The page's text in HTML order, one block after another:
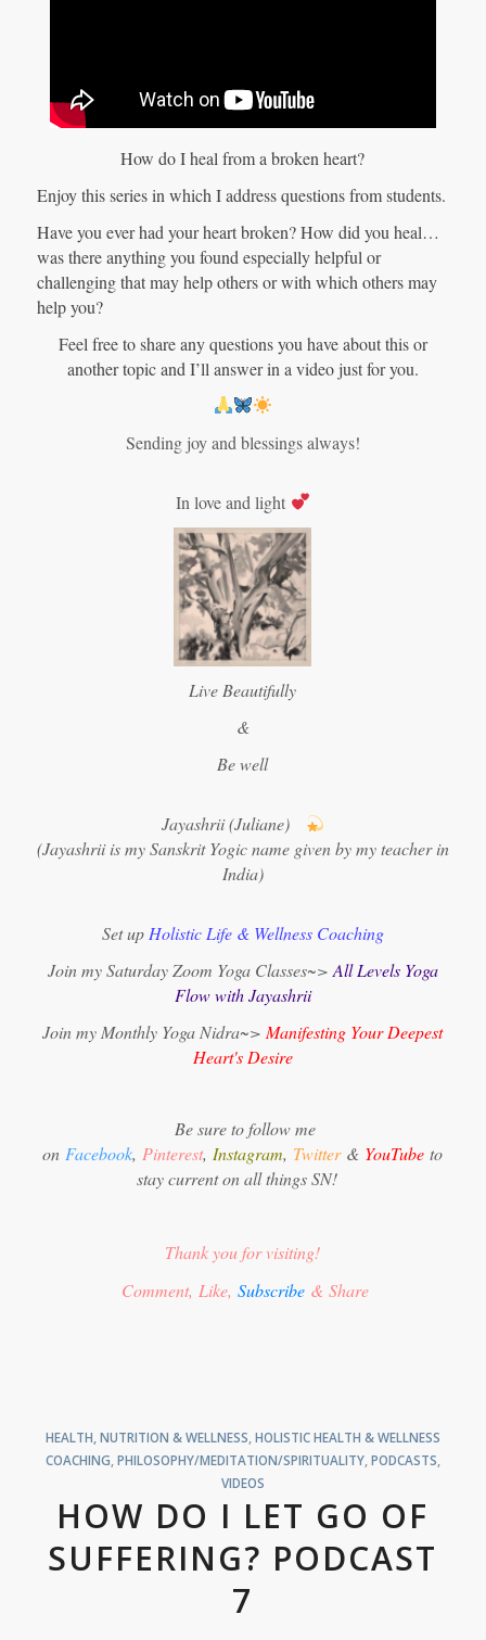
How do I heal from a broken heart?
Enjoy this series in which I address questions from students.
Have you ever had your heart broken? How did you heal…
was there anything you found especially helpful or
challenging that may help others or with which others may
help you?
Feel free to share any questions you have about this or
another topic and I’ll answer in a video just for you.
Sending joy and blessings always!
In love and light
Live Beautifully
&
Be well
Jayashrii (Juliane)
(Jayashrii is my Sanskrit Yogic name given by my teacher in
India)
Set upHolistic Life & Wellness Coaching
Join my Saturday Zoom Yoga Classes~>All Levels Yoga
Flow with Jayashrii
Join my Monthly Yoga Nidra~>Manifesting Your Deepest
Heart's Desire
Be sure to follow me
on Facebook,Pinterest,Instagram, Twitter & YouTube to
stay current on all things SN!
Thank you for visiting!
Comment, Like,Subscribe & Share
HEALTH, NUTRITION & WELLNESS HOLISTIC HEALTH & WELLNESS
COACHING PHILOSOPHY/MEDITATION/SPIRITUALITY, PODCASTS
VIDEOS
HOW DO I LET GO OF
SUFFERING? PODCAST
7